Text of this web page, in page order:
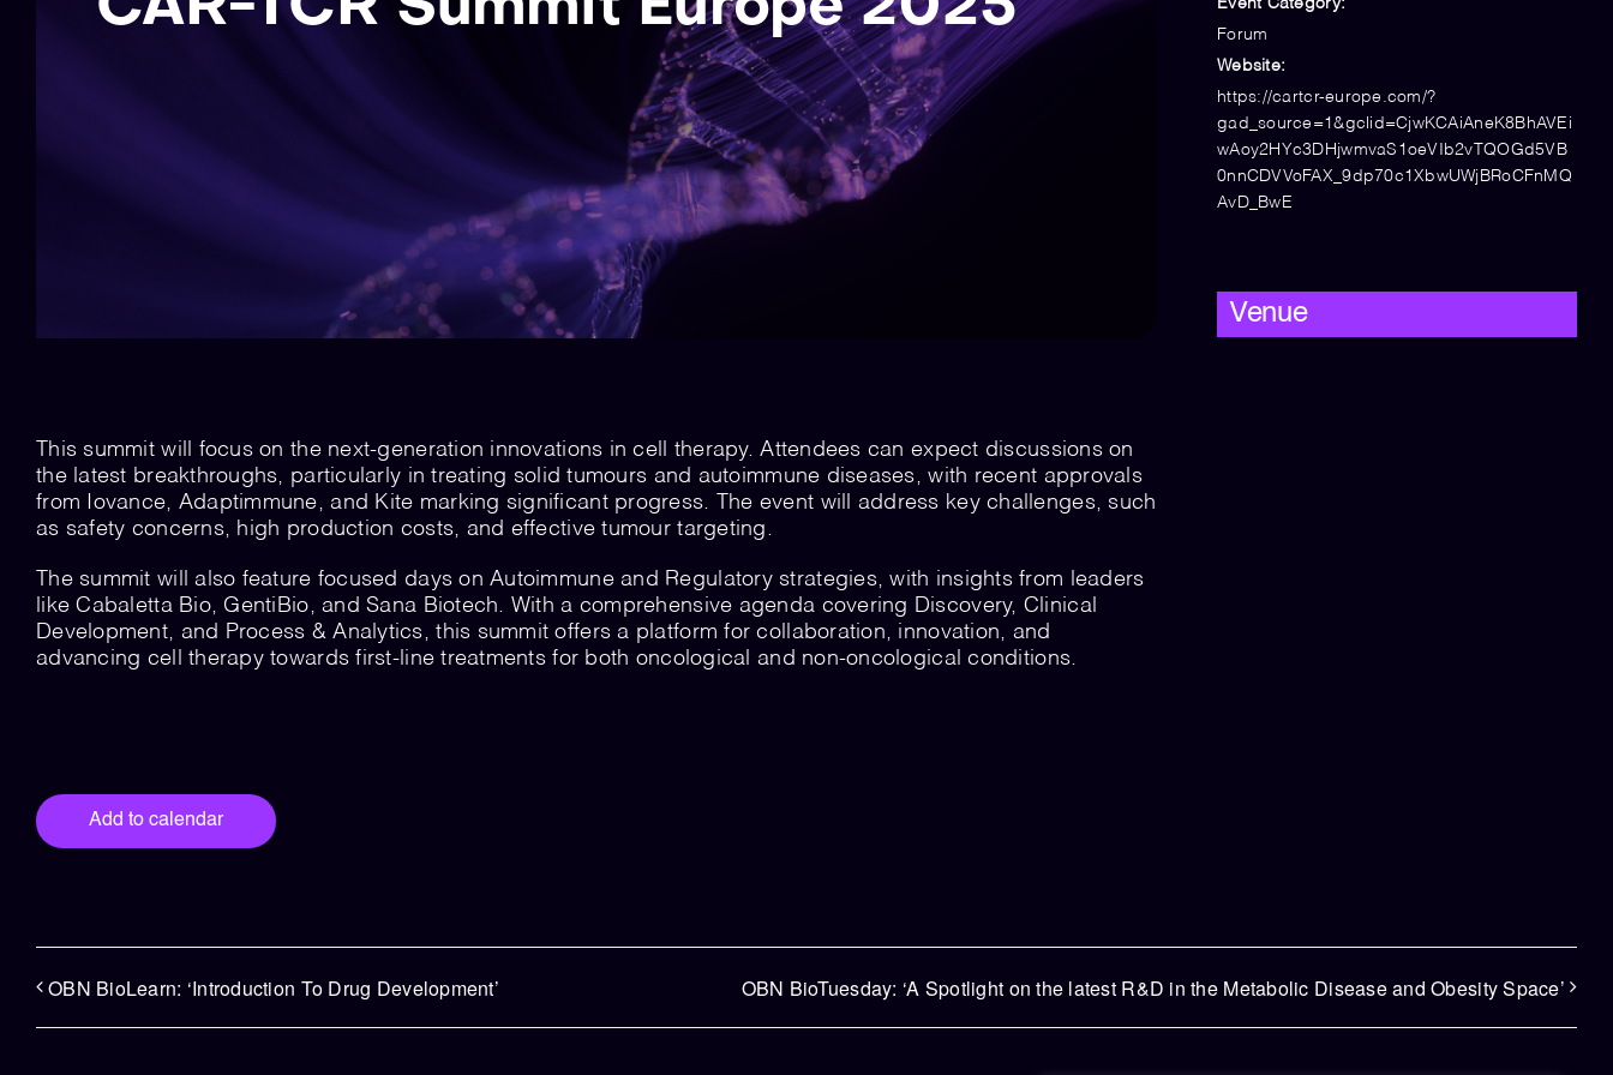
This summit will focus on the next-generation innovations in cell therapy. Attendees can expect discussions on
the latest breakthroughs, particularly in treating solid tumours and autoimmune diseases, with recent approvals
from Iovance, Adaptimmune, and Kite marking significant progress. The event will address key challenges, such
as safety concerns, high production costs, and effective tumour targeting.
The summit will also feature focused days on Autoimmune and Regulatory strategies, with insights from leaders
like Cabaletta Bio, GentiBio, and Sana Biotech. With a comprehensive agenda covering Discovery, Clinical
Development, and Process & Analytics, this summit offers a platform for collaboration, innovation, and
advancing cell therapy towards first-line treatments for both oncological and non-oncological conditions.
Add to calendar
Event Category:
Forum
Website:
https://cartcr-europe.com/?
gad_source=1&gclid=CjwKCAiAneK8BhAVEi
wAoy2HYc3DHjwmvaS1oeVIb2vTQOGd5VB
0nnCDVVoFAX_9dp70c1XbwUWjBRoCFnMQ
AvD_BwE
Venue
OBN BioLearn: ‘Introduction To Drug Development’ OBN BioTuesday: ‘A Spotlight on the latest R&D in the Metabolic Disease and Obesity Space’